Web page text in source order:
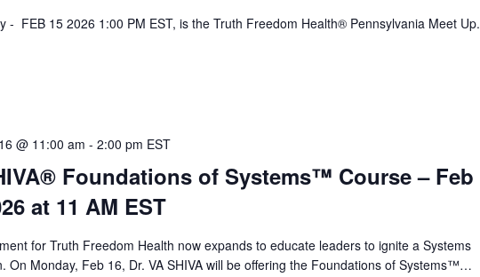
- FEB 15 2026 1:00 PM EST, is the Truth Freedom Health® Pennsylvania Meet Up.
Foundations of Systems™ Course – Feb
at 11 AM EST
@ 11:00 am - 2:00 pm EST
for Truth Freedom Health now expands to educate leaders to ignite a Systems
On Monday, Feb 16, Dr. VA SHIVA will be offering the Foundations of Systems™…